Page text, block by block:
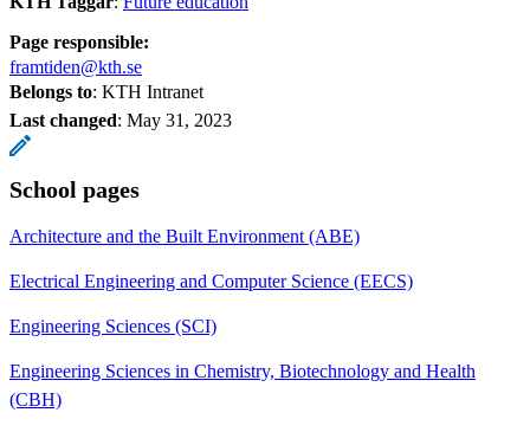
Page responsible:
framtiden@kth.se
Belongs to: KTH Intranet
Last changed: May 31, 2023
School pages
Architecture and the Built Environment (ABE)
Electrical Engineering and Computer Science (EECS)
Engineering Sciences (SCI)
Engineering Sciences in Chemistry, Biotechnology and Health
(CBH)